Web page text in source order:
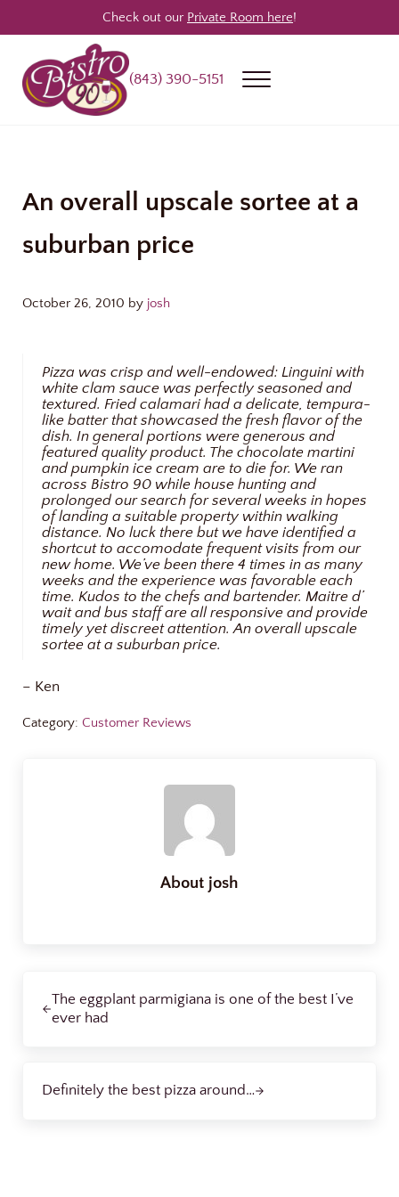
Skip to main content
Skip to header right navigation
Skip to site footer
Check out our Private Room here!
(843) 390-5151 Menu
An overall upscale sortee at a
suburban price
October 26, 2010 by josh
Pizza was crisp and well-endowed: Linguini with
white clam sauce was perfectly seasoned and
textured. Fried calamari had a delicate, tempura-
like batter that showcased the fresh flavor of the
dish. In general portions were generous and
featured quality product. The chocolate martini
and pumpkin ice cream are to die for. We ran
across Bistro 90 while house hunting and
prolonged our search for several weeks in hopes
of landing a suitable property within walking
distance. No luck there but we have identified a
shortcut to accomodate frequent visits from our
new home. We’ve been there 4 times in as many
weeks and the experience was favorable each
time. Kudos to the chefs and bartender. Maitre d’
wait and bus staff are all responsive and provide
timely yet discreet attention. An overall upscale
sortee at a suburban price.
– Ken
Category: Customer Reviews
About josh
The eggplant parmigiana is one of the best I’ve
ever had
Definitely the best pizza around…